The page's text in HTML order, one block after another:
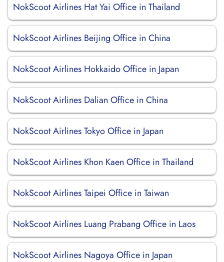
NokScoot Airlines Hat Yai Office in Thailand
NokScoot Airlines Beijing Office in China
NokScoot Airlines Hokkaido Office in Japan
NokScoot Airlines Dalian Office in China
NokScoot Airlines Tokyo Office in Japan
NokScoot Airlines Khon Kaen Office in Thailand
NokScoot Airlines Taipei Office in Taiwan
NokScoot Airlines Luang Prabang Office in Laos
NokScoot Airlines Nagoya Office in Japan